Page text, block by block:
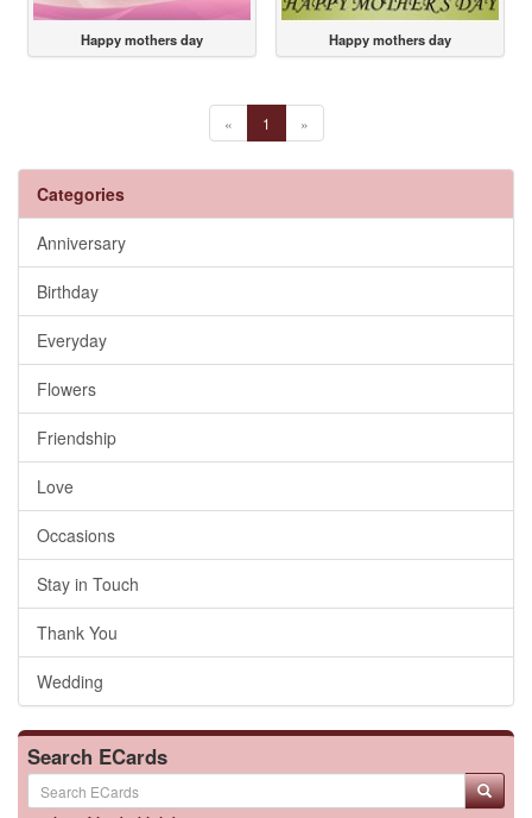
Happy mothers day Happy mothers day
« 1 »
Categories
Anniversary
Birthday
Everyday
Flowers
Friendship
Love
Occasions
Stay in Touch
Thank You
Wedding
Search ECards